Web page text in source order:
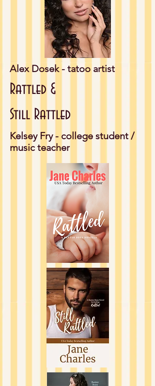
Alex Dosek - tatoo artist
Rattled &
Still Rattled
Kelsey Fry - college student /
music teacher